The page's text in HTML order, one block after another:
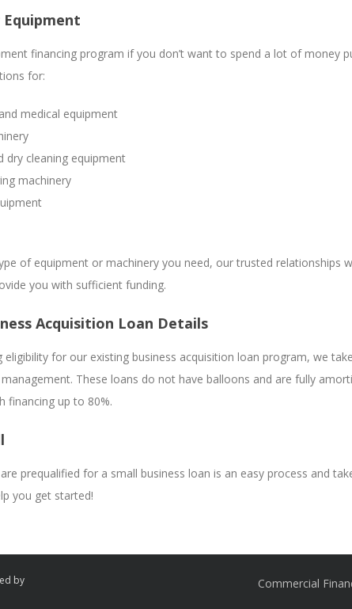
Equipment
financing program if you don’t want to spend a lot of money
for:
medical equipment
dry cleaning equipment
machinery
of equipment or machinery you need, our trusted relationships
you with sufficient funding.
Acquisition Loan Details
eligibility for our existing business acquisition loan program, we
These loans do not have balloons and are fully
financing up to 80%.
prequalified for a small business loan is an easy process and
you get started!
by
Commercial